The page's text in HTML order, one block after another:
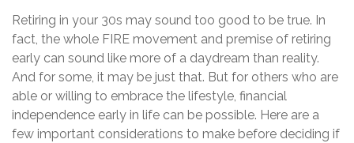
Retiring in your 30s may sound too good to be true. In
fact, the whole FIRE movement and premise of retiring
early can sound like more of a daydream than reality.
And for some, it may be just that. But for others who are
able or willing to embrace the lifestyle, financial
independence early in life can be possible. Here are a
few important considerations to make before deciding if